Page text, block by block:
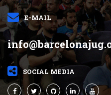
E-MAIL
SOCIAL MEDIA